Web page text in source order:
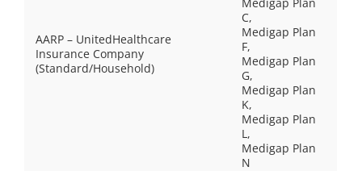
AARP – UnitedHealthcare
Insurance Company
(Standard/Household)
C,
Medigap Plan
F,
Medigap Plan
G,
Medigap Plan
K,
Medigap Plan
L,
Medigap Plan
N